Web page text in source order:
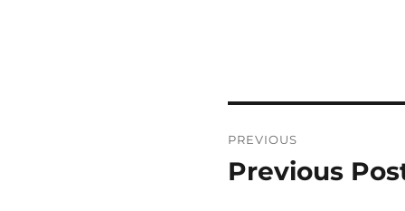
navigation
PREVIOUS
Previous
Previous